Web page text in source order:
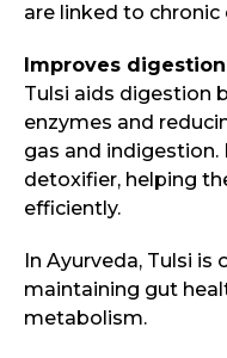
are linked to chronic
Improves
Tulsi aids digestion
enzymes and
gas and indigestion.
detoxifier, helping
efficiently.
In Ayurveda, Tulsi
maintaining gut
metabolism.